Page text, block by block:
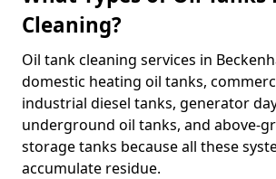
Cleaning?
Oil tank cleaning services in
domestic heating oil tanks,
industrial diesel tanks, generator
underground oil tanks, and above-
storage tanks because all these
accumulate residue.